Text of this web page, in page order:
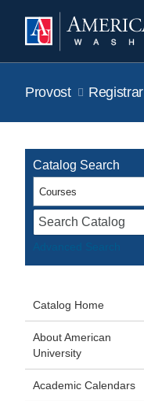
Provost Registrar
Catalog Search
Courses
Catalog Home
About American
University
Academic Calendars